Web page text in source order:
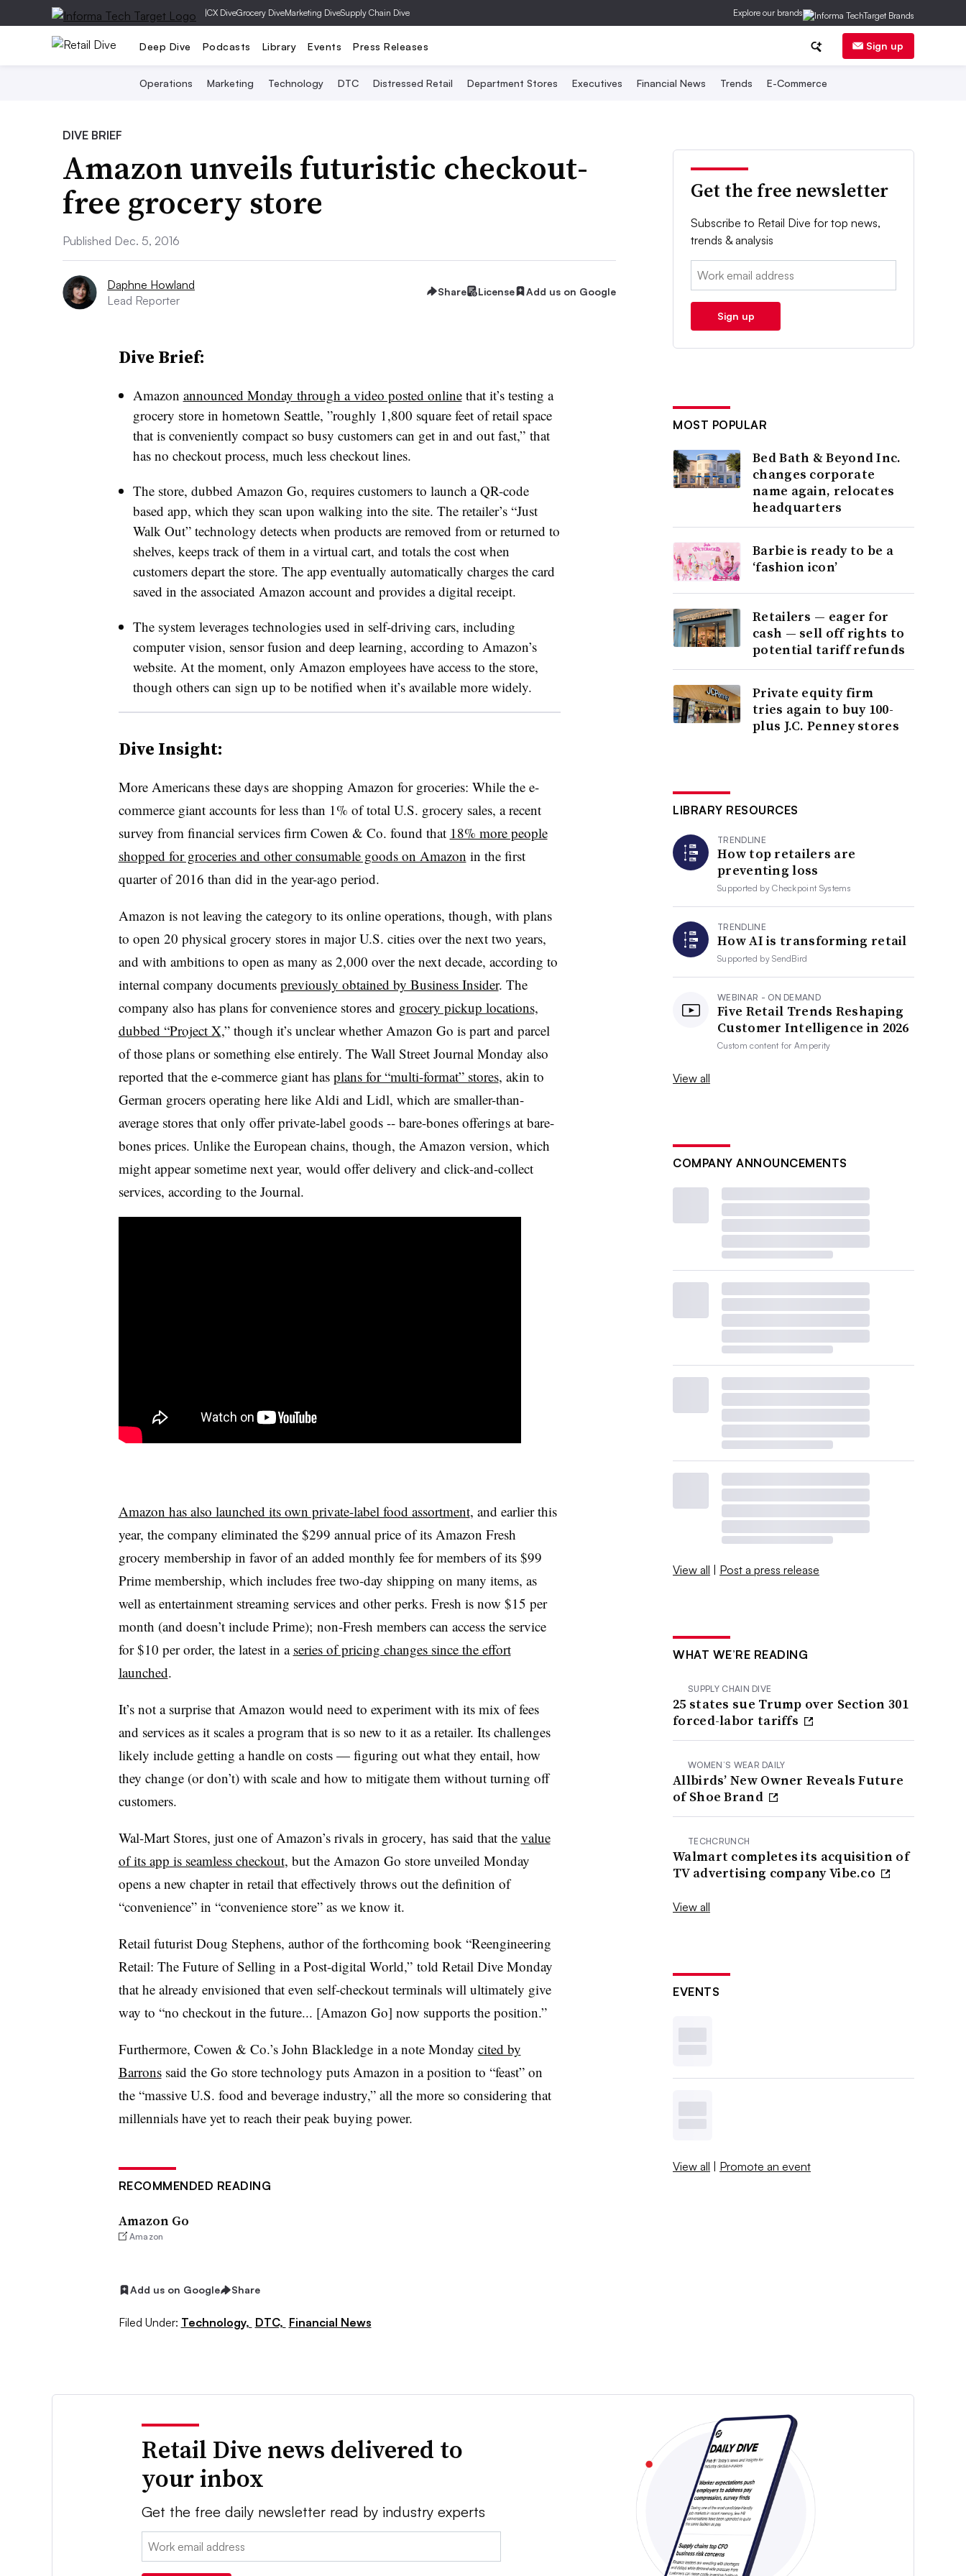
|CX DiveGrocery DiveMarketing DiveSupply Chain Dive Explore our brands
Deep Dive Podcasts Library Events Press Releases Sign up
Operations Marketing Technology DTC Distressed Retail Department Stores Executives Financial News Trends E-Commerce
DIVE BRIEF
Amazon unveils futuristic checkout-
free grocery store
Published Dec. 5, 2016
Daphne Howland
Lead Reporter
Share License Add us on Google
Dive Brief:
Amazon announced Monday through a video posted onlinethat it’s testing a
grocery store in hometown Seattle, ”roughly 1,800 square feet of retail space
that is conveniently compact so busy customers can get in and out fast,” that
has no checkout process, much less checkout lines.
The store, dubbed Amazon Go, requires customers to launch a QR-code
based app, which they scan upon walking into the site. The retailer’s “Just
Walk Out” technology detects when products are removed from or returned to
shelves, keeps track of them in a virtual cart, and totals the cost when
customers depart the store. The app eventually automatically charges the card
saved in the associated Amazon account and provides a digital receipt.
The system leverages technologies used in self-driving cars, including
computer vision, sensor fusion and deep learning, according to Amazon’s
website. At the moment, only Amazon employees have access to the store,
though others can sign up to be notified when it’s available more widely.
Dive Insight:
More Americans these days are shopping Amazon for groceries: While the e-
commerce giant accounts for less than 1% of total U.S. grocery sales, a recent
survey from financial services firm Cowen & Co. found that 18% more people
shopped for groceries and other consumable goods on Amazon in the first
quarter of 2016 than did in the year-ago period.
Amazon is not leaving the category to its online operations, though, with plans
to open 20 physical grocery stores in major U.S. cities over the next two years,
and with ambitions to open as many as 2,000 over the next decade, according to
internal company documents previously obtained by Business Insider. The
company also has plans for convenience stores and grocery pickup locations,
dubbed “Project X,” though it’s unclear whether Amazon Go is part and parcel
of those plans or something else entirely. The Wall Street Journal Monday also
reported that the e-commerce giant has plans for “multi-format” stores, akin to
German grocers operating here like Aldi and Lidl, which are smaller-than-
average stores that only offer private-label goods -- bare-bones offerings at bare-
bones prices. Unlike the European chains, though, the Amazon version, which
might appear sometime next year, would offer delivery and click-and-collect
services, according to the Journal.
Amazon has also launched its own private-label food assortment, and earlier this
year, the company eliminated the $299 annual price of its Amazon Fresh
grocery membership in favor of an added monthly fee for members of its $99
Prime membership, which includes free two-day shipping on many items, as
well as entertainment streaming services and other perks. Fresh is now $15 per
month (and doesn’t include Prime); non-Fresh members can access the service
for $10 per order, the latest in a series of pricing changes since the effort
launched.
It’s not a surprise that Amazon would need to experiment with its mix of fees
and services as it scales a program that is so new to it as a retailer. Its challenges
likely include getting a handle on costs — figuring out what they entail, how
they change (or don’t) with scale and how to mitigate them without turning off
customers.
Wal-Mart Stores, just one of Amazon’s rivals in grocery, has said that the value
of its app is seamless checkout, but the Amazon Go store unveiled Monday
opens a new chapter in retail that effectively throws out the definition of
“convenience” in “convenience store” as we know it.
Retail futurist Doug Stephens, author of the forthcoming book “Reengineering
Retail: The Future of Selling in a Post-digital World,” told Retail Dive Monday
that he already envisioned that even self-checkout terminals will ultimately give
way to “no checkout in the future... [Amazon Go] now supports the position.”
Furthermore, Cowen & Co.’s John Blackledgein a note Monday cited by
Barronssaid the Go store technology puts Amazon in a position to “feast” on
the “massive U.S. food and beverage industry,” all the more so considering that
millennials have yet to reach their peak buying power.
RECOMMENDED READING
Amazon Go
Amazon
Add us on Google Share
Filed Under: Technology, DTC, Financial News
Get the free newsletter
Subscribe to Retail Dive for top news,
trends & analysis
Email:
Sign up
MOST POPULAR
Bed Bath & Beyond Inc.
changes corporate
name again, relocates
headquarters
Barbie is ready to be a
‘fashion icon’
Retailers — eager for
cash — sell off rights to
potential tariff refunds
Private equity firm
tries again to buy 100-
plus J.C. Penney stores
LIBRARY RESOURCES
TRENDLINE
How top retailers are
preventing loss
Supported byCheckpoint Systems
TRENDLINE
How AI is transforming retail
Supported bySendBird
WEBINAR - ON DEMAND
Five Retail Trends Reshaping
Customer Intelligence in 2026
Custom content forAmperity
View all
COMPANY ANNOUNCEMENTS
View all | Post a press release
WHAT WE’RE READING
SUPPLY CHAIN DIVE
25 states sue Trump over Section 301
forced-labor tariffs
WOMEN’S WEAR DAILY
Allbirds’ New Owner Reveals Future
of Shoe Brand
TECHCRUNCH
Walmart completes its acquisition of
TV advertising company Vibe.co
View all
EVENTS
View all | Promote an event
Retail Dive news delivered to
your inbox
Get the free daily newsletter read by industry experts
Email: